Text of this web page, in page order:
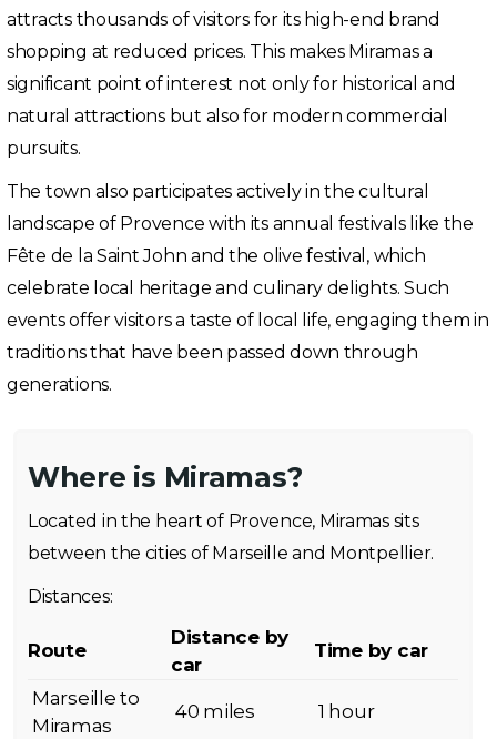
attracts thousands of visitors for its high-end brand
shopping at reduced prices. This makes Miramas a
significant point of interest not only for historical and
natural attractions but also for modern commercial
pursuits.
The town also participates actively in the cultural
landscape of Provence with its annual festivals like the
Fête de la Saint John and the olive festival, which
celebrate local heritage and culinary delights. Such
events offer visitors a taste of local life, engaging them in
traditions that have been passed down through
generations.
Where is Miramas?
Located in the heart of Provence, Miramas sits
between the cities of Marseille and Montpellier.
Distances:
Route
Distance by
car
Time by car
Marseille to
Miramas
40 miles 1 hour